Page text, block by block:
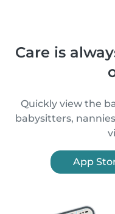
Care is
Quickly view the
babysitters,
App